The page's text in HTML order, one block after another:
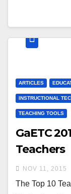
ARTICLES
INSTRUCTIONAL
TEACHING TOOLS
GaETC
Teachers
NOV 11, 2015
The Top 10